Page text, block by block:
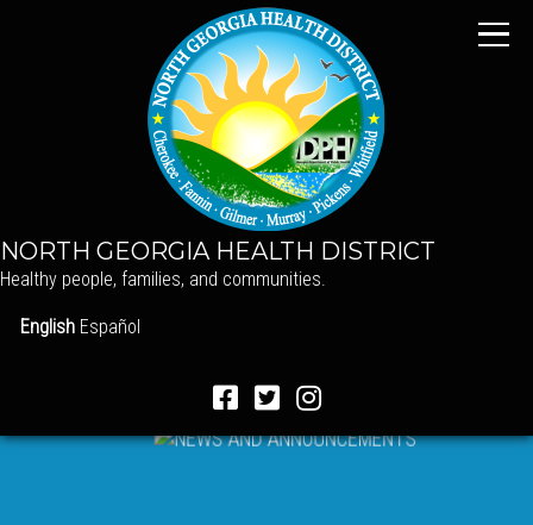
NORTH GEORGIA HEALTH DISTRICT
Healthy people, families, and communities.
English Español